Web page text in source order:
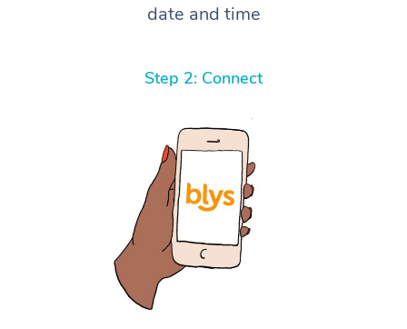
date and time
Step 2: Connect